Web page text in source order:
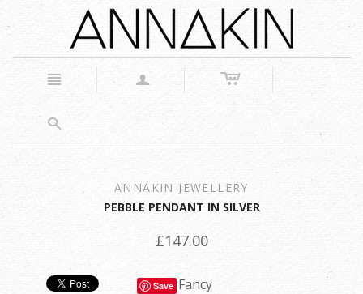
n a c
s
ANNAKIN JEWELLERY
PEBBLE PENDANT IN SILVER
£147.00
Save Fancy